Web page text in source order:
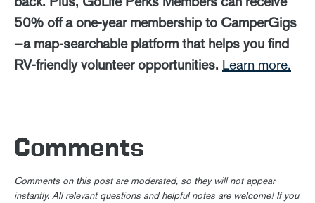
50% off a one-year membership to CamperGigs
—a map-searchable platform that helps you find
RV-friendly volunteer opportunities. Learn more.
Comments
Comments on this post are moderated, so they will not appear
instantly. All relevant questions and helpful notes are welcome! If you